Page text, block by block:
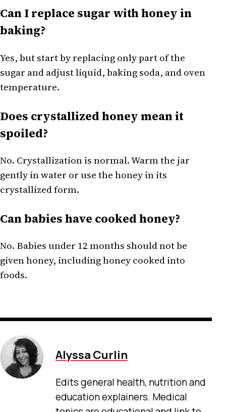
Can I replace sugar with honey in
baking?
Yes, but start by replacing only part of the
sugar and adjust liquid, baking soda, and oven
temperature.
Does crystallized honey mean it
spoiled?
No. Crystallization is normal. Warm the jar
gently in water or use the honey in its
crystallized form.
Can babies have cooked honey?
No. Babies under 12 months should not be
given honey, including honey cooked into
foods.
Alyssa Curlin
Edits general health, nutrition and
education explainers. Medical